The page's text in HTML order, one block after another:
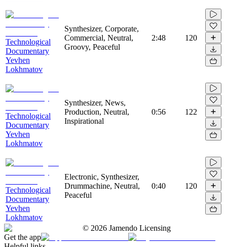
Technological
Documentary
Yevhen
Lokhmatov
Synthesizer, Corporate,
Commercial, Neutral,
Groovy, Peaceful
2:48 120
Technological
Documentary
Yevhen
Lokhmatov
Synthesizer, News,
Production, Neutral,
Inspirational
0:56 122
Technological
Documentary
Yevhen
Lokhmatov
Electronic, Synthesizer,
Drummachine, Neutral,
Peaceful
0:40 120
© 2026 Jamendo Licensing
Get the app